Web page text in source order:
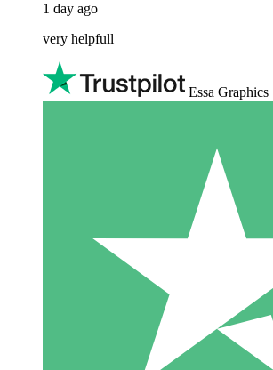
1 day ago
very helpfull
Essa Graphics